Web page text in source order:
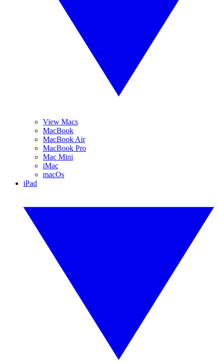
View Macs
MacBook
MacBook Air
MacBook Pro
Mac Mini
iMac
macOs
iPad